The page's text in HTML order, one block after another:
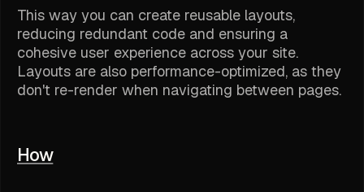
This way you can create reusable layouts,
reducing redundant code and ensuring a
cohesive user experience across your site.
Layouts are also performance-optimized, as they
don't re-render when navigating between pages.
How